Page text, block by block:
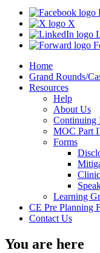
X
Home
Grand Rounds/
Resources
Help
About Us
Continuing
MOC Part
Forms
Learning
CE Pre Planning
Contact Us
You are here